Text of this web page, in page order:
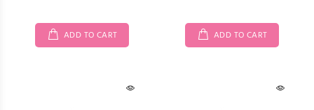
ADD TO CART ADD TO CART